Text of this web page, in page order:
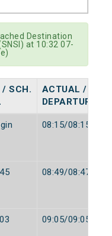
Destination
at 10:32 07-
/ SCH.
ACTUAL / SCH.
DEPARTURE
08:15/08:15
08:49/08:47
09:05/09:05